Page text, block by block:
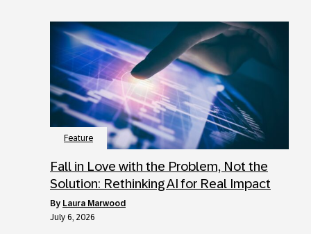
Feature
Fall in Love with the Problem, Not the
Solution: Rethinking AI for Real Impact
by Laura Marwood
July 6, 2026